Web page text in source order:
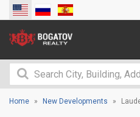
Home New Developments